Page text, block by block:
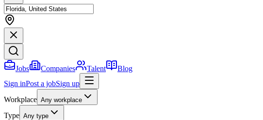
Jobs Companies Talent
Blog
Sign inPost a jobSign up
Workplace Any workplace
Type Any type